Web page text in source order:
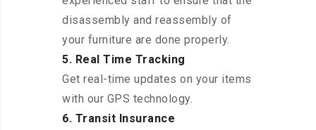
disassembly and reassembly of
your furniture are done properly.
5. Real Time Tracking
Get real-time updates on your items
with our GPS technology.
6. Transit Insurance